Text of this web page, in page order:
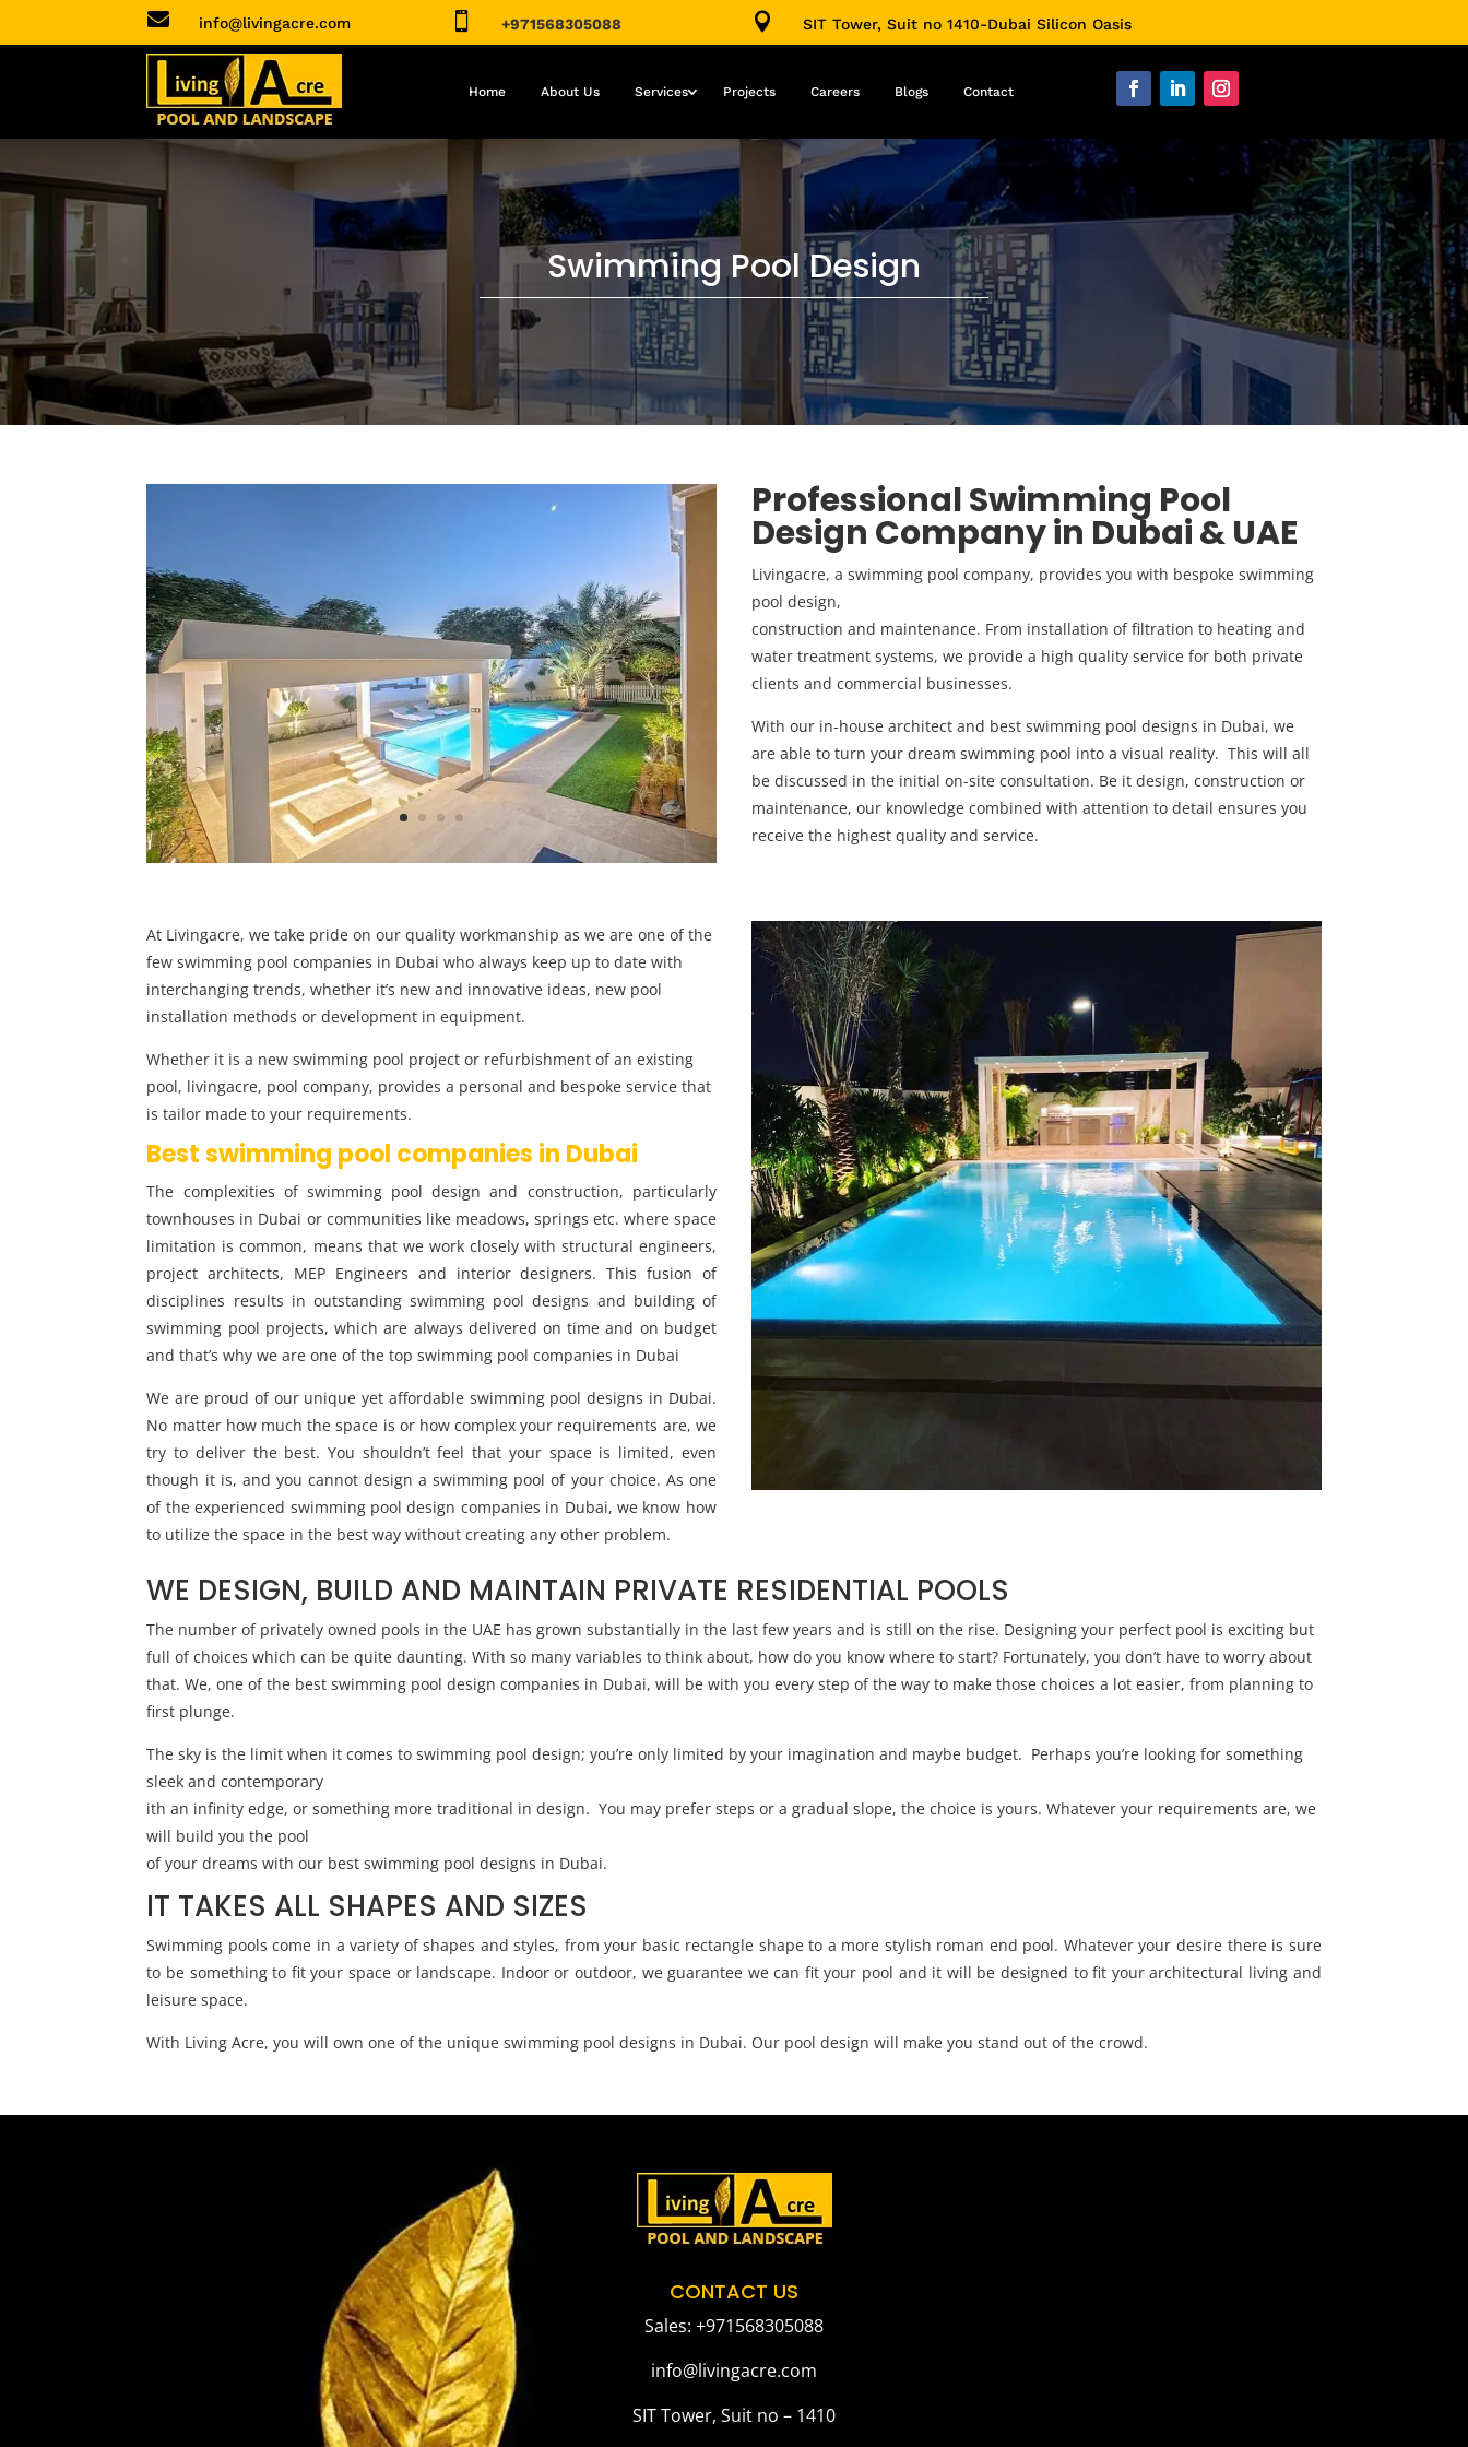
 info@livingacre.com  +971568305088  SIT Tower, Suit no 1410-Dubai Silicon Oasis
Home About Us Services Projects Careers Blogs Contact
Swimming Pool Design
Professional Swimming Pool
Design Company in Dubai & UAE
Livingacre, a swimming pool company, provides you with bespoke swimming
pool design,
construction and maintenance. From installation of filtration to heating and
water treatment systems, we provide a high quality service for both private
clients and commercial businesses.
With our in-house architect and best swimming pool designs in Dubai, we
are able to turn your dream swimming pool into a visual reality. This will all
be discussed in the initial on-site consultation. Be it design, construction or
maintenance, our knowledge combined with attention to detail ensures you
receive the highest quality and service.
At Livingacre, we take pride on our quality workmanship as we are one of the
few swimming pool companies in Dubai who always keep up to date with
interchanging trends, whether it’s new and innovative ideas, new pool
installation methods or development in equipment.
Whether it is a new swimming pool project or refurbishment of an existing
pool, livingacre, pool company, provides a personal and bespoke service that
is tailor made to your requirements.
Best swimming pool companies in Dubai
The complexities of swimming pool design and construction, particularly
townhouses in Dubai or communities like meadows, springs etc. where space
limitation is common, means that we work closely with structural engineers,
project architects, MEP Engineers and interior designers. This fusion of
disciplines results in outstanding swimming pool designs and building of
swimming pool projects, which are always delivered on time and on budget
and that’s why we are one of the top swimming pool companies in Dubai
We are proud of our unique yet affordable swimming pool designs in Dubai.
No matter how much the space is or how complex your requirements are, we
try to deliver the best. You shouldn’t feel that your space is limited, even
though it is, and you cannot design a swimming pool of your choice. As one
of the experienced swimming pool design companies in Dubai, we know how
to utilize the space in the best way without creating any other problem.
WE DESIGN, BUILD AND MAINTAIN PRIVATE RESIDENTIAL POOLS
The number of privately owned pools in the UAE has grown substantially in the last few years and is still on the rise. Designing your perfect pool is exciting but
full of choices which can be quite daunting. With so many variables to think about, how do you know where to start? Fortunately, you don’t have to worry about
that. We, one of the best swimming pool design companies in Dubai, will be with you every step of the way to make those choices a lot easier, from planning to
first plunge.
The sky is the limit when it comes to swimming pool design; you’re only limited by your imagination and maybe budget. Perhaps you’re looking for something
sleek and contemporary
ith an infinity edge, or something more traditional in design. You may prefer steps or a gradual slope, the choice is yours. Whatever your requirements are, we
will build you the pool
of your dreams with our best swimming pool designs in Dubai.
IT TAKES ALL SHAPES AND SIZES
Swimming pools come in a variety of shapes and styles, from your basic rectangle shape to a more stylish roman end pool. Whatever your desire there is sure
to be something to fit your space or landscape. Indoor or outdoor, we guarantee we can fit your pool and it will be designed to fit your architectural living and
leisure space.
With Living Acre, you will own one of the unique swimming pool designs in Dubai. Our pool design will make you stand out of the crowd.
CONTACT US
Sales: +971568305088
info@livingacre.com
SIT Tower, Suit no – 1410